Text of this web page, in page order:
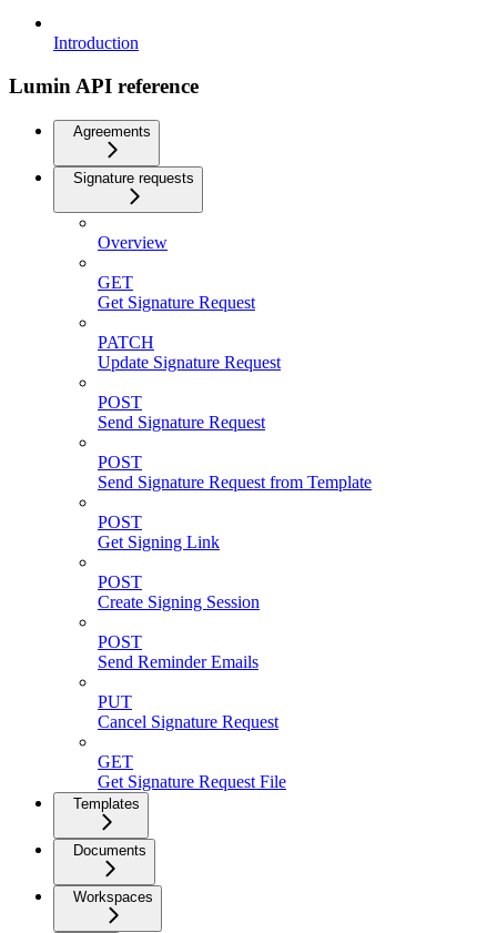
Introduction
Lumin API reference
Agreements
Signature requests
Overview
GET
Get Signature Request
PATCH
Update Signature Request
POST
Send Signature Request
POST
Send Signature Request from Template
POST
Get Signing Link
POST
Create Signing Session
POST
Send Reminder Emails
PUT
Cancel Signature Request
GET
Get Signature Request File
Templates
Documents
Workspaces